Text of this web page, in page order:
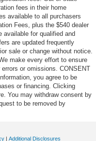
fees in their home
available to all purchasers
Fees, plus the $540 dealer
available for qualified and
are updated frequently
sale or change without notice.
make every effort to ensure
or omissions. CONSENT
you agree to be
or financing. Clicking
You may withdraw consent by
to be removed by
| Additional Disclosures